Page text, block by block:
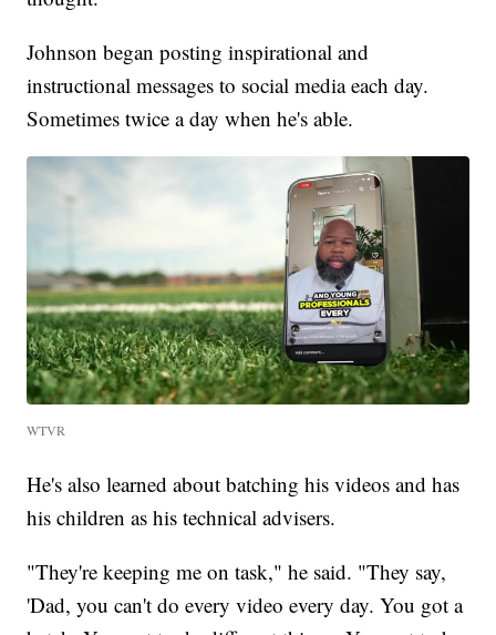
Johnson began posting inspirational and
instructional messages to social media each day.
Sometimes twice a day when he's able.
WTVR
He's also learned about batching his videos and has
his children as his technical advisers.
"They're keeping me on task," he said. "They say,
'Dad, you can't do every video every day. You got a